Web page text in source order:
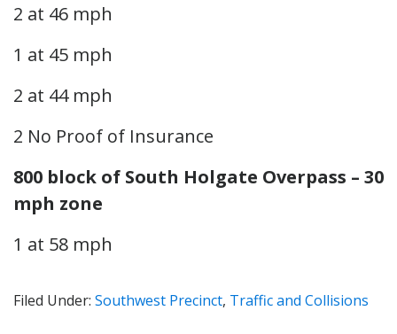
2 at 46 mph
1 at 45 mph
2 at 44 mph
2 No Proof of Insurance
800 block of South Holgate Overpass – 30
mph zone
1 at 58 mph
Filed Under: Southwest Precinct, Traffic and Collisions